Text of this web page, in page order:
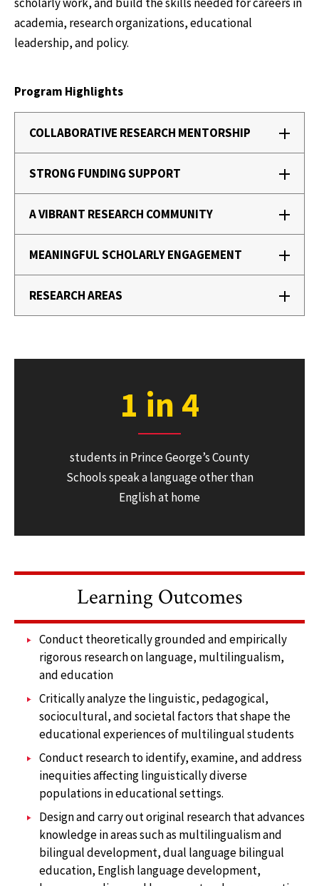
academia, research organizations, educational
leadership, and policy.
Program Highlights
COLLABORATIVE RESEARCH MENTORSHIP
STRONG FUNDING SUPPORT
A VIBRANT RESEARCH COMMUNITY
MEANINGFUL SCHOLARLY ENGAGEMENT
RESEARCH AREAS
1 in 4
students in Prince George’s County
Schools speak a language other than
English at home
Learning Outcomes
Conduct theoretically grounded and empirically
rigorous research on language, multilingualism,
and education
Critically analyze the linguistic, pedagogical,
sociocultural, and societal factors that shape the
educational experiences of multilingual students
Conduct research to identify, examine, and address
inequities affecting linguistically diverse
populations in educational settings.
Design and carry out original research that advances
knowledge in areas such as multilingualism and
bilingual development, dual language bilingual
education, English language development,